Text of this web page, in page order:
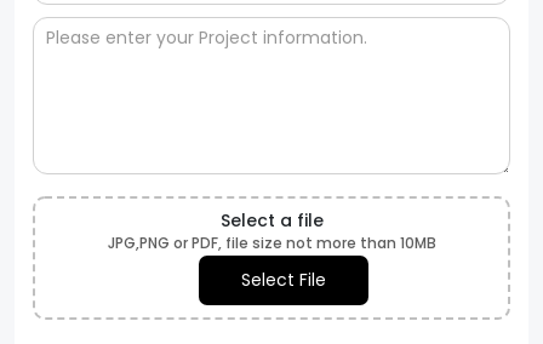
Select a file
JPG,PNG or PDF, file size not more than 10MB
Select File